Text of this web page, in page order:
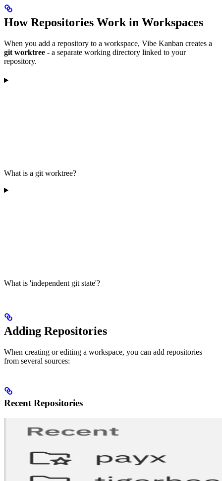
How Repositories Work in Workspaces
When you add a repository to a workspace, Vibe Kanban creates a
git worktree - a separate working directory linked to your
repository.
What is a git worktree?
What is 'independent git state'?
Adding Repositories
When creating or editing a workspace, you can add repositories
from several sources:
Recent Repositories